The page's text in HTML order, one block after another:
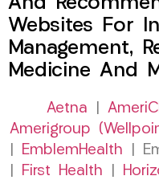
Websites For
Management,
Medicine And
Aetna
Amerigroup
EmblemHealth |
First Health